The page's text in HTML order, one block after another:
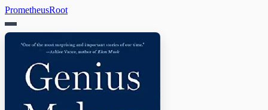
PrometheusRoot